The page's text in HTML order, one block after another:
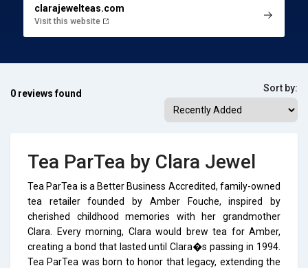
clarajewelteas.com
Visit this website
0 reviews found Sort by:
Tea ParTea by Clara Jewel
Tea ParTea is a Better Business Accredited, family-owned
tea retailer founded by Amber Fouche, inspired by
cherished childhood memories with her grandmother
Clara. Every morning, Clara would brew tea for Amber,
creating a bond that lasted until Clara�s passing in 1994.
Tea ParTea was born to honor that legacy, extending the